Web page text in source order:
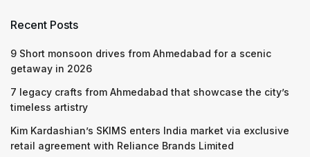
Recent Posts
9 Short monsoon drives from Ahmedabad for a scenic
getaway in 2026
7 legacy crafts from Ahmedabad that showcase the city’s
timeless artistry
Kim Kardashian’s SKIMS enters India market via exclusive
retail agreement with Reliance Brands Limited